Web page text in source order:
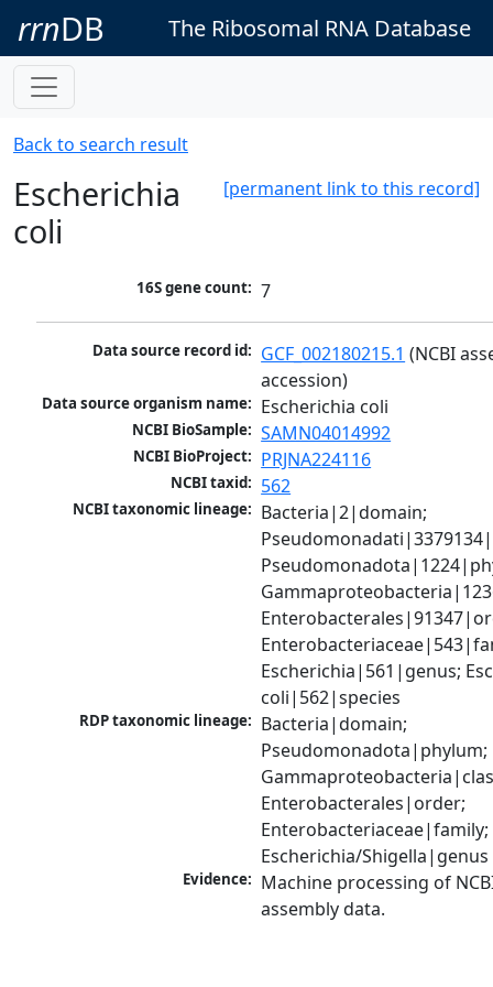
rrnDB The Ribosomal RNA Database
Back to search result
[permanent link to this record]
Escherichia
coli
16S gene count: 7
Data source record id: GCF_002180215.1 (NCBI
accession)
Data source organism name: Escherichia coli
NCBI BioSample: SAMN04014992
NCBI BioProject: PRJNA224116
NCBI taxid: 562
NCBI taxonomic lineage: Bacteria|2|domain;
Escherichia|561|genus;
coli|562|species
RDP taxonomic lineage: Bacteria|domain;
Pseudomonadota|phylum;
Enterobacterales|order;
Enterobacteriaceae|family;
Escherichia/Shigella|genus
Evidence: Machine processing of
assembly data.